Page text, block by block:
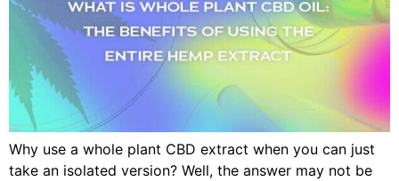
Why use a whole plant CBD extract when you can just
take an isolated version? Well, the answer may not be